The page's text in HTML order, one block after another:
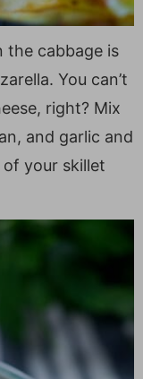
the cabbage is
You can’t
right? Mix
and garlic and
your skillet